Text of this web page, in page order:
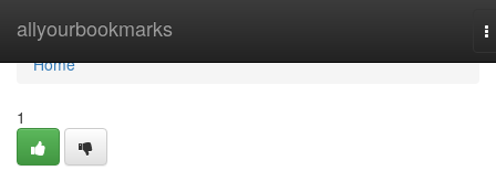
allyourbookmarks
Home
Home
1